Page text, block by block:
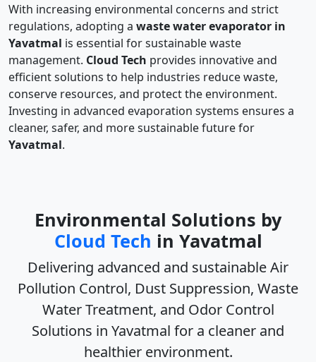
With increasing environmental concerns and strict
regulations, adopting a waste water evaporator in
Yavatmal is essential for sustainable waste
management. Cloud Tech provides innovative and
efficient solutions to help industries reduce waste,
conserve resources, and protect the environment.
Investing in advanced evaporation systems ensures a
cleaner, safer, and more sustainable future for
Yavatmal.
Environmental Solutions by
Cloud Tech in Yavatmal
Delivering advanced and sustainableAir
Pollution Control, Dust Suppression, Waste
Water Treatment, and Odor Control
Solutions in Yavatmal for a cleaner and
healthier environment.